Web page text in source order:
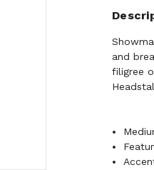
and
filigree